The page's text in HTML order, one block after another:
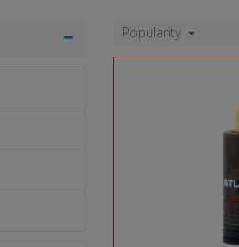
Popularity